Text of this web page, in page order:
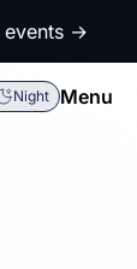
events →
Night Menu